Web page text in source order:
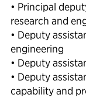
• Principal
research and
• Deputy
engineering
• Deputy
• Deputy
capability and